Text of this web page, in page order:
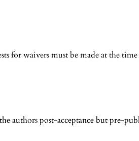
for waivers must be made at the
authors post-acceptance but pre-